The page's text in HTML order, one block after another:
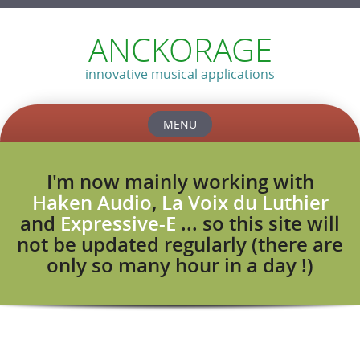
ANCKORAGE
innovative musical applications
MENU
contentI'm now mainly working with
Haken Audio, La Voix du Luthier
and Expressive-E ... so this site will
not be updated regularly (there are
only so many hour in a day !)